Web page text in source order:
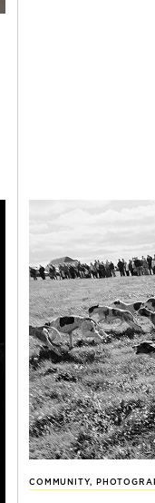
COMMUNITY,